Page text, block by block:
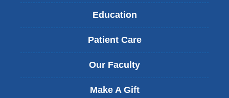
Education
Patient Care
Our Faculty
Make A Gift